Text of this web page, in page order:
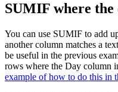
SUMIF where
You can use SUMIF to add
another column matches a
be useful in the previous
rows where the Day column
example of how to do this in